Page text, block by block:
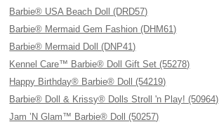
Barbie® USA Beach Doll (DRD57)
Barbie® Mermaid Gem Fashion (DHM61)
Barbie® Mermaid Doll (DNP41)
Kennel Care™ Barbie® Doll Gift Set (55278)
Happy Birthday® Barbie® Doll (54219)
Barbie® Doll & Krissy® Dolls Stroll 'n Play! (50964)
Jam ’N Glam™ Barbie® Doll (50257)